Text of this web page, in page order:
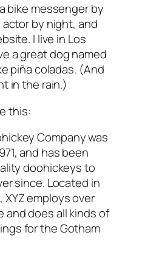
bike messenger by
actor by night, and
I live in Los
a great dog named
piña coladas. (And
in the rain.)
this:
Company was
and has been
doohickeys to
since. Located in
XYZ employs over
and does all kinds of
for the Gotham